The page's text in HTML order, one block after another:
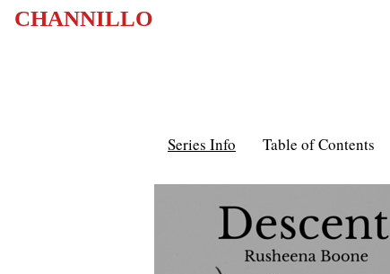
CHANNILLO
Series Info Table of Contents